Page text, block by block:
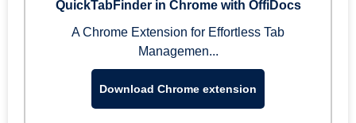
QuickTabFinder in Chrome with OffiDocs
A Chrome Extension for Effortless Tab
Managemen...
Download Chrome extension